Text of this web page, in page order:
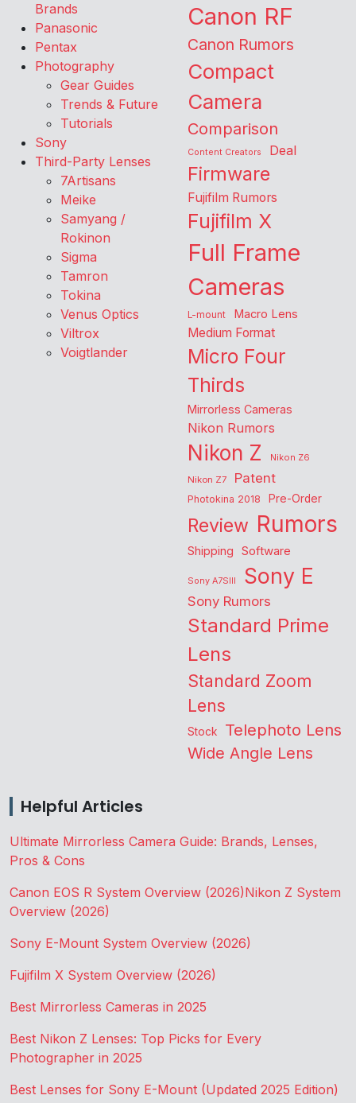
Brands
Panasonic
Pentax
Photography
Gear Guides
Trends & Future
Tutorials
Sony
Third-Party Lenses
7Artisans
Meike
Samyang /
Rokinon
Sigma
Tamron
Tokina
Venus Optics
Viltrox
Voigtlander
Canon RF
Canon Rumors
Compact
Camera
Comparison
Content Creators Deal
Firmware
Fujifilm Rumors
Fujifilm X
Full Frame
Cameras
L-mount Macro Lens
Medium Format
Micro Four
Thirds
Mirrorless Cameras
Nikon Rumors
Nikon Z
Nikon Z6
Nikon Z7
Patent
Photokina 2018 Pre-Order
Review Rumors
Shipping Software
Sony A7SIII Sony E
Sony Rumors
Standard Prime
Lens
Standard Zoom
Lens
Stock Telephoto Lens
Wide Angle Lens
Helpful Articles
Ultimate Mirrorless Camera Guide: Brands, Lenses,
Pros & Cons
Canon EOS R System Overview (2026)Nikon Z System
Overview (2026)
Sony E-Mount System Overview (2026)
Fujifilm X System Overview (2026)
Best Mirrorless Cameras in 2025
Best Nikon Z Lenses: Top Picks for Every
Photographer in 2025
Best Lenses for Sony E-Mount (Updated 2025 Edition)